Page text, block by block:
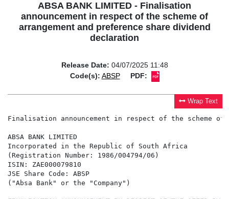
ABSA BANK LIMITED - Finalisation
announcement in respect of the scheme of
arrangement and preference share dividend
declaration
Release Date: 04/07/2025 11:48
Code(s): ABSP PDF:
Wrap Text
Finalisation announcement in respect of the scheme
ABSA BANK LIMITED
Incorporated in the Republic of South Africa
(Registration Number: 1986/004794/06)
ISIN: ZAE000079810
JSE Share Code: ABSP
("Absa Bank" or the "Company")